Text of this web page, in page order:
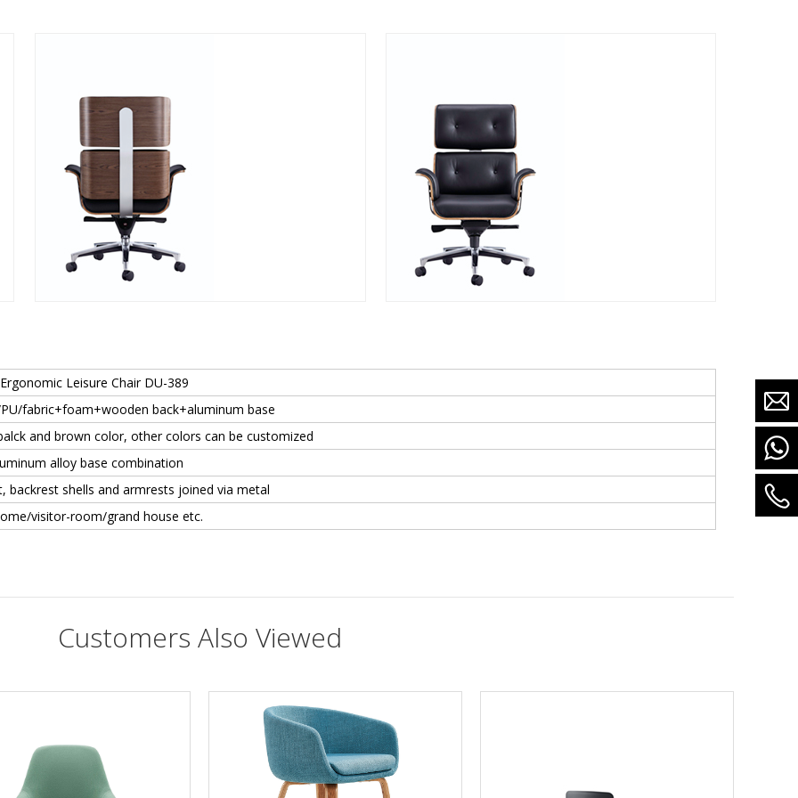
Leisure Chair DU-389
fabric+foam+wooden back+aluminum base
and brown color, other colors can be customized
alloy base combination
backrest shells and armrests joined via metal
visitor-room/grand house etc.
Buyers need to pay double for the sample (Original price is also available if there is stock)
2 - 4 weeks
us know which color you'd like to order.
Customers Also Viewed